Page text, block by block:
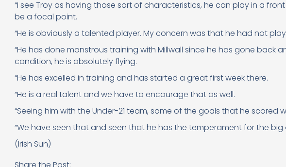
“I see Troy as having those sort of characteristics, he can play in a
be a focal point.
“He is obviously a talented player. My concern was that he had not
“He has done monstrous training with Millwall since he has gone back
condition, he is absolutely flying.
“He has excelled in training and has started a great first week there.
“He is a real talent and we have to encourage that as well.
“Seeing him with the Under-21 team, some of the goals that he scored
“We have seen that and seen that he has the temperament for the big
(Irish Sun)